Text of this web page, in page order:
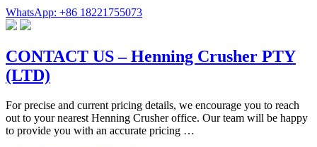
WhatsApp: +86 18221755073
CONTACT US – Henning Crusher PTY
(LTD)
For precise and current pricing details, we encourage you to reach
out to your nearest Henning Crusher office. Our team will be happy
to provide you with an accurate pricing …